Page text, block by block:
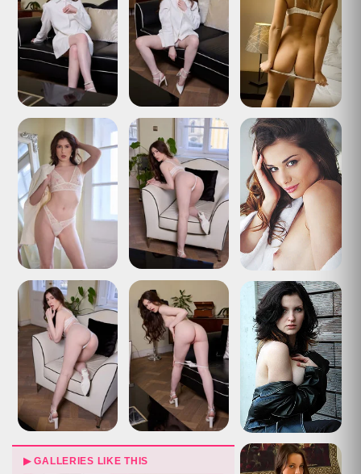
▶ GALLERIES LIKE THIS